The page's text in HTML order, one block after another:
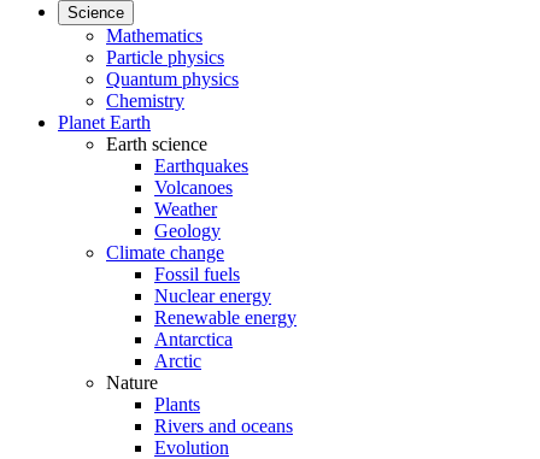
Science
Mathematics
Particle physics
Quantum physics
Chemistry
Planet Earth
Earth science
Earthquakes
Volcanoes
Weather
Geology
Climate change
Fossil fuels
Nuclear energy
Renewable energy
Antarctica
Arctic
Nature
Plants
Rivers and oceans
Evolution